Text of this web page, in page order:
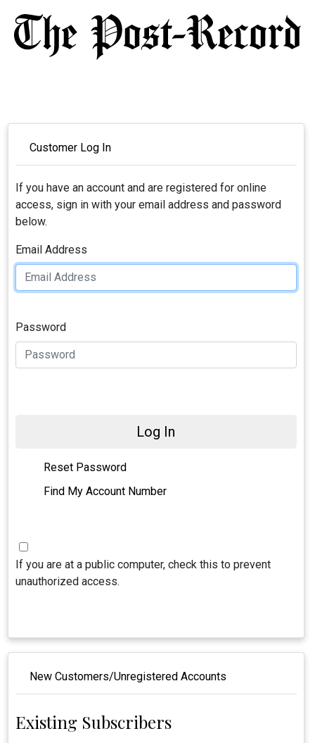
Customer Log In
If you have an account and are registered for online
access, sign in with your email address and password
below.
Email Address
Password
Log In
Reset Password
Find My Account Number
If you are at a public computer, check this to prevent
unauthorized access.
New Customers/Unregistered Accounts
Existing Subscribers